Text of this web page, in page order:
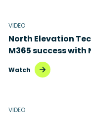
VIDEO
North Elevation
M365 success with
Watch
VIDEO